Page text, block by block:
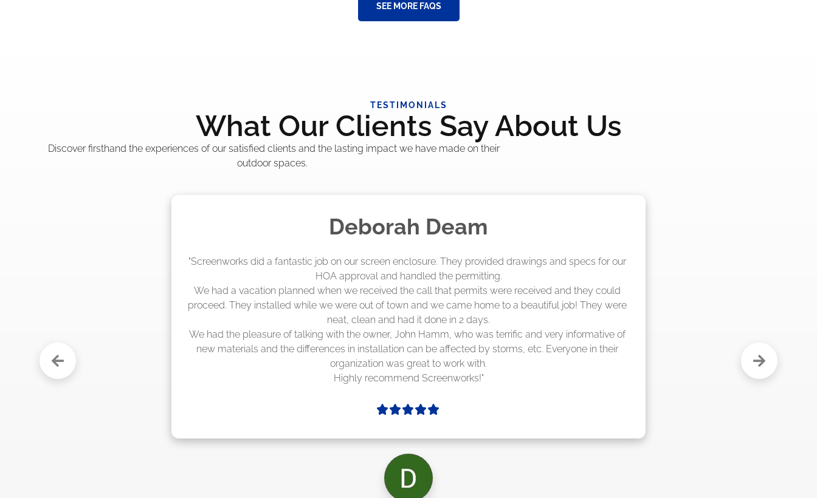
SEE MORE FAQS
TESTIMONIALS
What Our Clients Say About Us
Discover firsthand the experiences of our satisfied clients and the lasting impact we have made on their
outdoor spaces.
Madelyn LaPrade
"The crew from Screenworks did an amazing job! They quoted me a great price and said they were
scheduling 4-6 weeks out, but actually came early after only 3 weeks."